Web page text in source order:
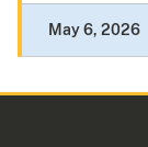
May 6, 2026